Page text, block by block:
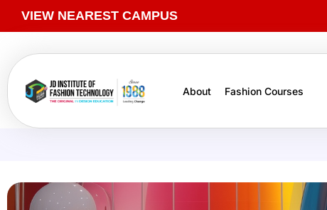
VIEW NEAREST CAMPUS
About Fashion Courses